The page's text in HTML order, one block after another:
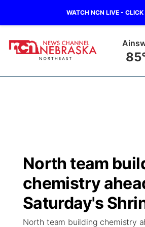
WATCH NCN LIVE - CLICK
Regional
State
Ag & Outdoor
Closings/Delays
Submit Closing/Delay
Road Conditions
Broadcast Schedule
NCN Player of the Game
NCN Top Plays
94Rock
Green Light Great Night
94Rock Line Up
US92
North team
chemistry
Saturday's
North team building chemistry